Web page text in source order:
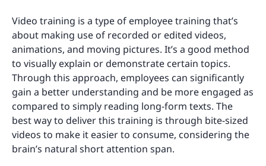
Video training is a type of employee training that’s
about making use of recorded or edited videos,
animations, and moving pictures. It’s a good method
to visually explain or demonstrate certain topics.
Through this approach, employees can significantly
gain a better understanding and be more engaged as
compared to simply reading long-form texts. The
best way to deliver this training is through bite-sized
videos to make it easier to consume, considering the
brain’s natural short attention span.